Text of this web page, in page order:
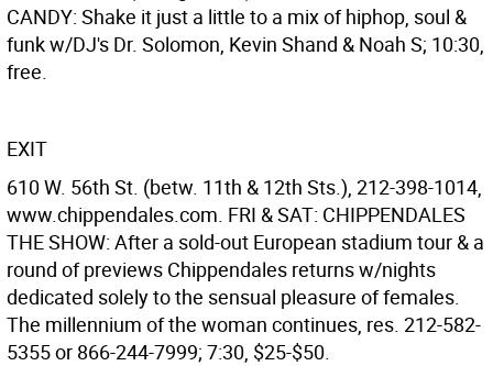
CANDY: Shake it just a little to a mix of hiphop, soul &
funk w/DJ's Dr. Solomon, Kevin Shand & Noah S; 10:30,
free.
EXIT
610 W. 56th St. (betw. 11th & 12th Sts.), 212-398-1014,
www.chippendales.com. FRI & SAT: CHIPPENDALES
THE SHOW: After a sold-out European stadium tour & a
round of previews Chippendales returns w/nights
dedicated solely to the sensual pleasure of females.
The millennium of the woman continues, res. 212-582-
5355 or 866-244-7999; 7:30, $25-$50.